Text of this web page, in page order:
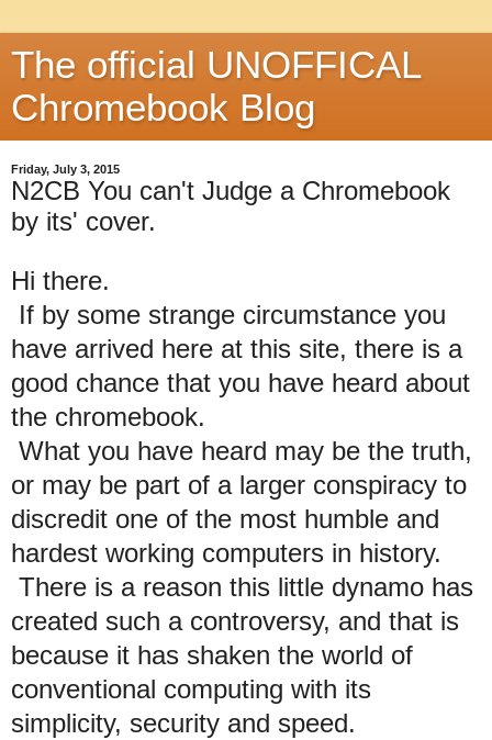
The official UNOFFICAL
Chromebook Blog
Friday, July 3, 2015
N2CB You can't Judge a Chromebook
by its' cover.
Hi there.
If by some strange circumstance you
have arrived here at this site, there is a
good chance that you have heard about
the chromebook.
What you have heard may be the truth,
or may be part of a larger conspiracy to
discredit one of the most humble and
hardest working computers in history.
There is a reason this little dynamo has
created such a controversy, and that is
because it has shaken the world of
conventional computing with its
simplicity, security and speed.